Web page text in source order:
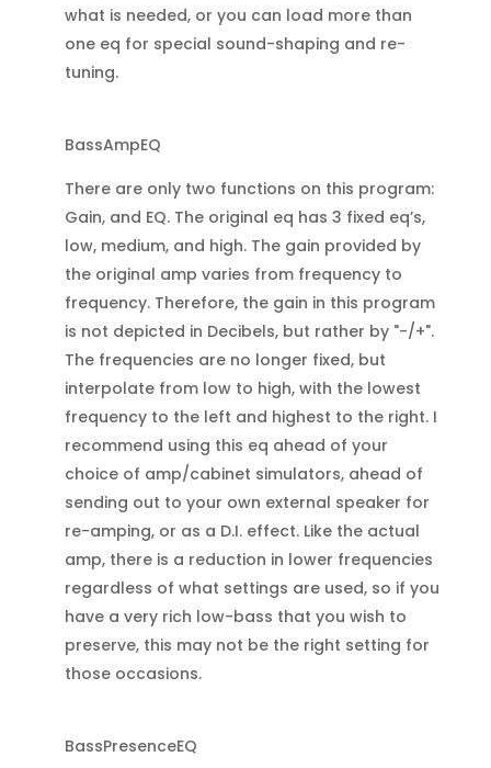
what is needed, or you can load more than
one eq for special sound-shaping and re-
tuning.
BassAmpEQ
There are only two functions on this program:
Gain, and EQ. The original eq has 3 fixed eq’s,
low, medium, and high. The gain provided by
the original amp varies from frequency to
frequency. Therefore, the gain in this program
is not depicted in Decibels, but rather by "-/+".
The frequencies are no longer fixed, but
interpolate from low to high, with the lowest
frequency to the left and highest to the right. I
recommend using this eq ahead of your
choice of amp/cabinet simulators, ahead of
sending out to your own external speaker for
re-amping, or as a D.I. effect. Like the actual
amp, there is a reduction in lower frequencies
regardless of what settings are used, so if you
have a very rich low-bass that you wish to
preserve, this may not be the right setting for
those occasions.
BassPresenceEQ